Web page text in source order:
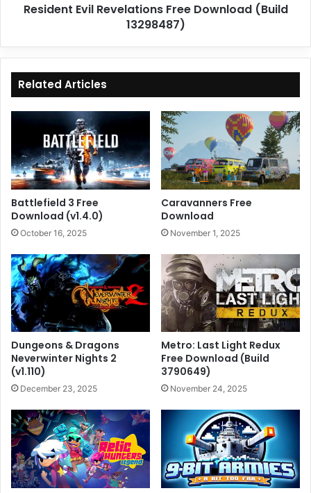
Resident Evil Revelations Free Download (Build
13298487)
Related Articles
Battlefield 3 Free
Download (v1.4.0)
October 16, 2025
Caravanners Free
Download
November 1, 2025
Dungeons & Dragons
Neverwinter Nights 2
(v1.110)
December 23, 2025
Metro: Last Light Redux
Free Download (Build
3790649)
November 24, 2025